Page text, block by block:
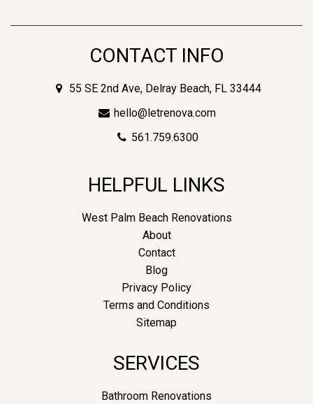
CONTACT INFO
55 SE 2nd Ave, Delray Beach, FL 33444
hello@letrenova.com
561.759.6300
HELPFUL LINKS
West Palm Beach Renovations
About
Contact
Blog
Privacy Policy
Terms and Conditions
Sitemap
SERVICES
Bathroom Renovations